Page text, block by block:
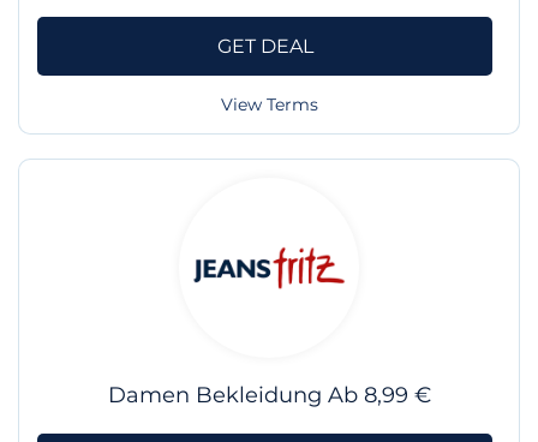
GET DEAL
View Terms
Damen Bekleidung Ab 8,99 €